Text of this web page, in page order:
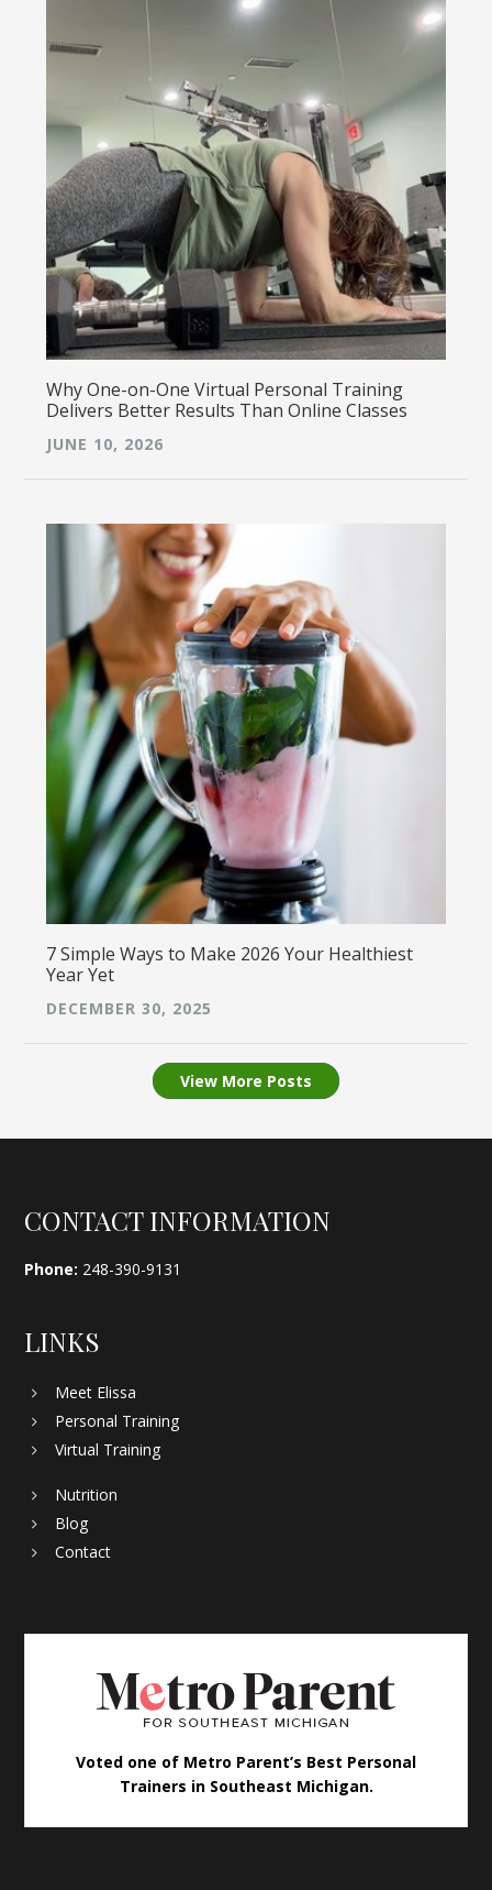
Why One-on-One Virtual Personal Training
Delivers Better Results Than Online Classes
JUNE 10, 2026
7 Simple Ways to Make 2026 Your Healthiest
Year Yet
DECEMBER 30, 2025
View More Posts
Footer
CONTACT INFORMATION
Phone: 248-390-9131
LINKS
Meet Elissa
Personal Training
Virtual Training
Nutrition
Blog
Contact
Voted one of Metro Parent’s Best Personal
Trainers in Southeast Michigan.